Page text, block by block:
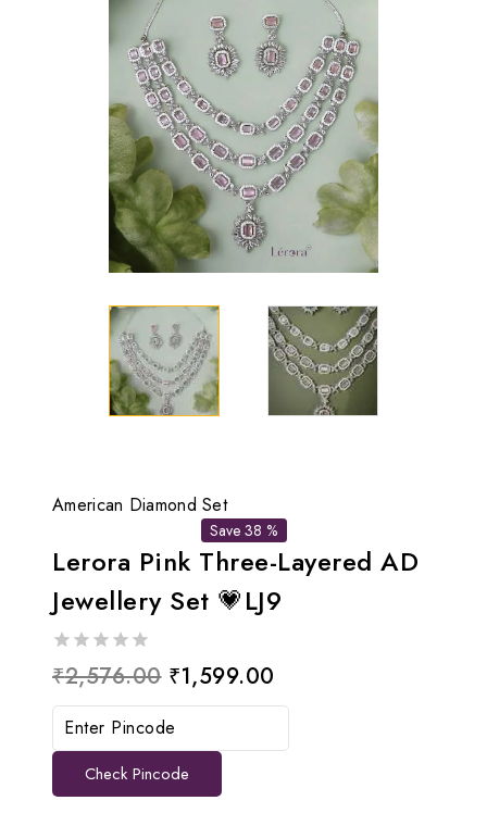
American Diamond Set
Save 38 %
Lerora Pink Three-Layered AD
Jewellery Set 💗LJ9
0
out
of
₹2,576.00 Original
price
was:
₹2,576.00.
₹1,599.00
price
is:
Check Pincode